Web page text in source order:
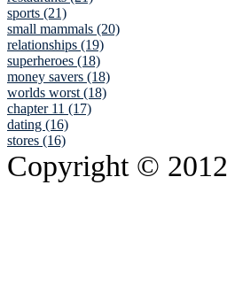
sports (21)
small mammals (20)
relationships (19)
superheroes (18)
money savers (18)
worlds worst (18)
chapter 11 (17)
dating (16)
stores (16)
Copyright © 2012